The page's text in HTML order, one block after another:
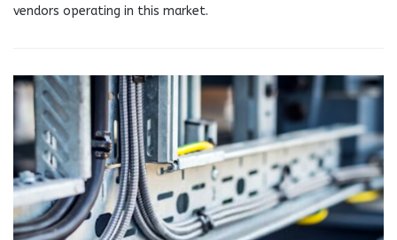
vendors operating in this market.